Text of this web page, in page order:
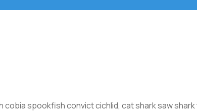
spookfish convict cichlid, cat shark saw